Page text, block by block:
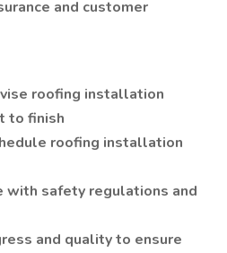
and customer
roofing installation
to finish
roofing installation
with safety regulations and
and quality to ensure